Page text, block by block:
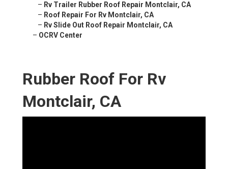
– Rv Trailer Rubber Roof Repair Montclair, CA
– Roof Repair For Rv Montclair, CA
– Rv Slide Out Roof Repair Montclair, CA
– OCRV Center
Rubber Roof For Rv
Montclair, CA